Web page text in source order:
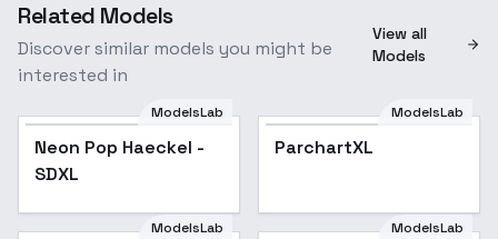
Related Models
Discover similar models you might be
interested in
View all
Models
ModelsLab
Neon Pop Haeckel -
SDXL
ModelsLab
ParchartXL
ModelsLab ModelsLab